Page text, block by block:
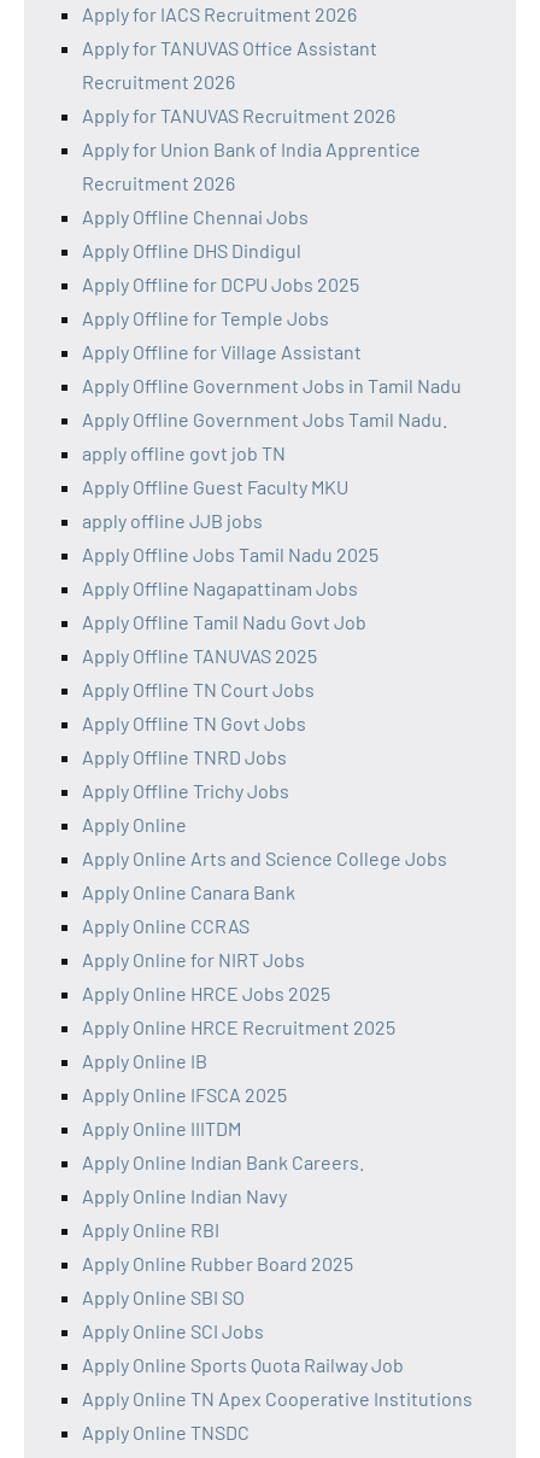
Apply for IACS Recruitment 2026
Apply for TANUVAS Office Assistant
Recruitment 2026
Apply for TANUVAS Recruitment 2026
Apply for Union Bank of India Apprentice
Recruitment 2026
Apply Offline Chennai Jobs
Apply Offline DHS Dindigul
Apply Offline for DCPU Jobs 2025
Apply Offline for Temple Jobs
Apply Offline for Village Assistant
Apply Offline Government Jobs in Tamil Nadu
Apply Offline Government Jobs Tamil Nadu.
apply offline govt job TN
Apply Offline Guest Faculty MKU
apply offline JJB jobs
Apply Offline Jobs Tamil Nadu 2025
Apply Offline Nagapattinam Jobs
Apply Offline Tamil Nadu Govt Job
Apply Offline TANUVAS 2025
Apply Offline TN Court Jobs
Apply Offline TN Govt Jobs
Apply Offline TNRD Jobs
Apply Offline Trichy Jobs
Apply Online
Apply Online Arts and Science College Jobs
Apply Online Canara Bank
Apply Online CCRAS
Apply Online for NIRT Jobs
Apply Online HRCE Jobs 2025
Apply Online HRCE Recruitment 2025
Apply Online IB
Apply Online IFSCA 2025
Apply Online IIITDM
Apply Online Indian Bank Careers.
Apply Online Indian Navy
Apply Online RBI
Apply Online Rubber Board 2025
Apply Online SBI SO
Apply Online SCI Jobs
Apply Online Sports Quota Railway Job
Apply Online TN Apex Cooperative Institutions
Apply Online TNSDC